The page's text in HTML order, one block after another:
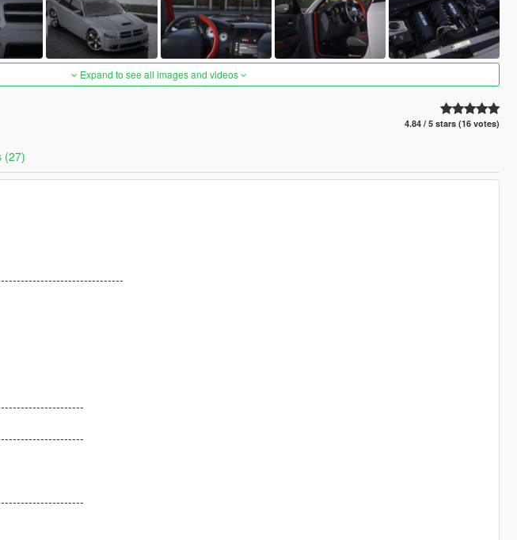
Expand to see all images and videos
4.84 / 5 stars (16 votes)